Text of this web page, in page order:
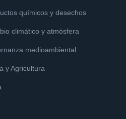
químicos y desechos
climático y atmósfera
medioambiental
y Agricultura